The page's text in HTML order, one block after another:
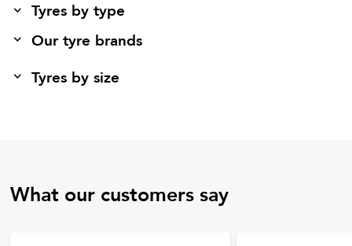
Tyres by type
Our tyre brands
Tyres by size
What our customers say